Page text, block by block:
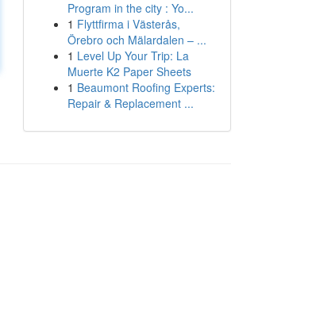
Program in the city : Yo...
1 Flyttfirma i Västerås,
Örebro och Mälardalen – ...
1 Level Up Your Trip: La
Muerte K2 Paper Sheets
1 Beaumont Roofing Experts:
Repair & Replacement ...